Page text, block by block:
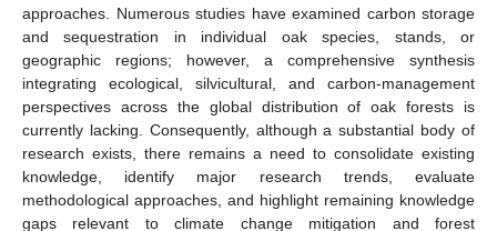
approaches. Numerous studies have examined carbon storage
and sequestration in individual oak species, stands, or
geographic regions; however, a comprehensive synthesis
integrating ecological, silvicultural, and carbon-management
perspectives across the global distribution of oak forests is
currently lacking. Consequently, although a substantial body of
research exists, there remains a need to consolidate existing
knowledge, identify major research trends, evaluate
methodological approaches, and highlight remaining knowledge
gaps relevant to climate change mitigation and forest